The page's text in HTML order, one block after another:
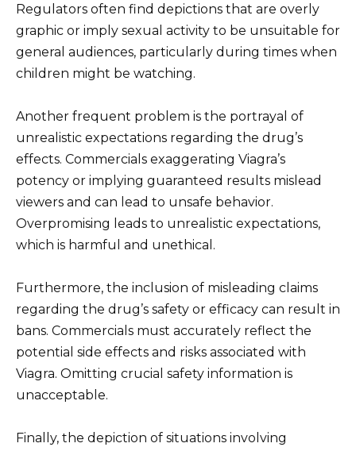
Regulators often find depictions that are overly
graphic or imply sexual activity to be unsuitable for
general audiences, particularly during times when
children might be watching.
Another frequent problem is the portrayal of
unrealistic expectations regarding the drug’s
effects. Commercials exaggerating Viagra’s
potency or implying guaranteed results mislead
viewers and can lead to unsafe behavior.
Overpromising leads to unrealistic expectations,
which is harmful and unethical.
Furthermore, the inclusion of misleading claims
regarding the drug’s safety or efficacy can result in
bans. Commercials must accurately reflect the
potential side effects and risks associated with
Viagra. Omitting crucial safety information is
unacceptable.
Finally, the depiction of situations involving